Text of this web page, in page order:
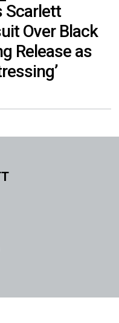
Scarlett
Over Black
Release as